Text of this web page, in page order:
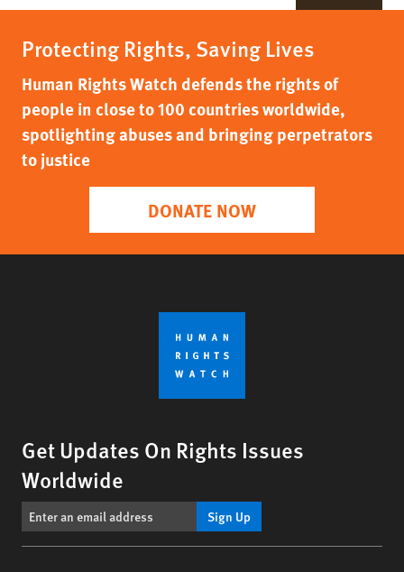
Protecting Rights, Saving Lives
Human Rights Watch defends the rights of
people in close to 100 countries worldwide,
spotlighting abuses and bringing perpetrators
to justice
DONATE NOW
Get Updates On Rights Issues
Worldwide
Sign Up